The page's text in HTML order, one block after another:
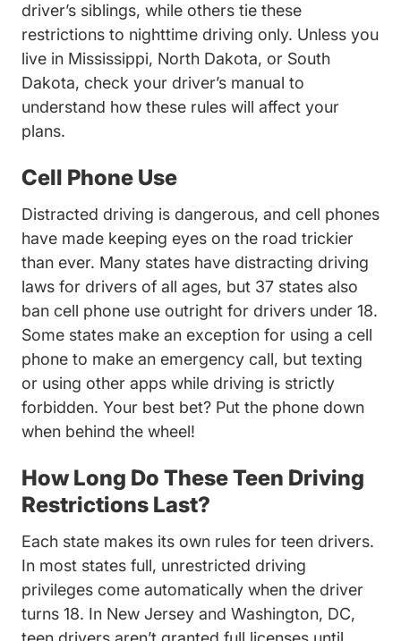
driver’s siblings, while others tie these
restrictions to nighttime driving only. Unless you
live in MississippiMississippi Teen Drivers Ed
, North Dakota, or South
Dakota South Dakota Teen Drivers Ed
, check your driver’s manual to
understand how these rules will affect your
plans.
Cell Phone Use
Distracted driving is dangerous, and cell phones
have made keeping eyes on the road trickier
than ever. Many states have distracting driving
laws for drivers of all ages, but 37 states also
ban cell phone use outright for drivers under 18.
Some states make an exception for using a cell
phone to make an emergency call, but texting
or using other apps while driving is strictly
forbidden. Your best bet? Put the phone down
when behind the wheel!
How Long Do These Teen Driving
Restrictions Last?
Each state makes its own rules for teen drivers.
In most states full, unrestricted driving
privileges come automatically when the driver
turns 18. In New JerseyNew Jersey Teen Drivers
and Washington, DC,